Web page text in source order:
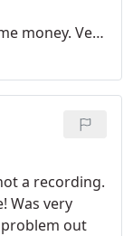
Very
again!
a recording.
Was very
out